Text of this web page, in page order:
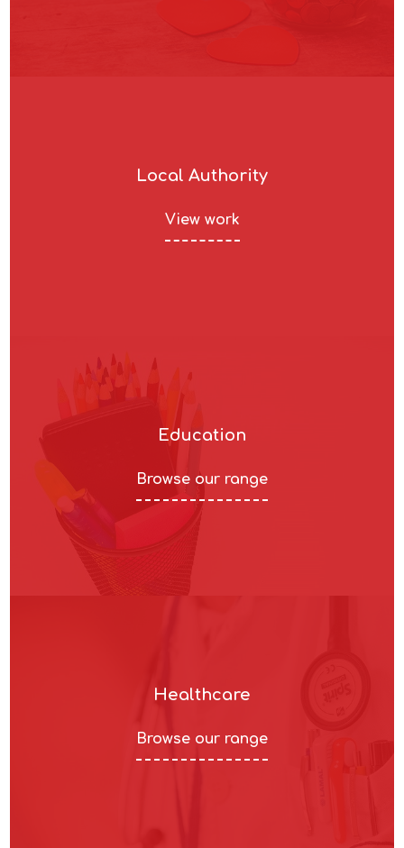
Local Authority
View work
Education
Browse our range
Healthcare
Browse our range